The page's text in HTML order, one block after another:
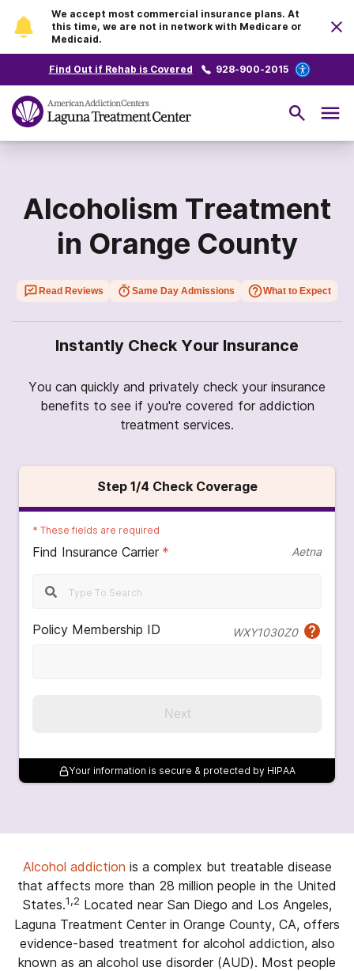
We accept most commercial insurance plans. At
this time, we are not in network with Medicare or
Medicaid.
Find Out if Rehab is Covered 928-900-2015
Alcoholism Treatment
in Orange County
Read Reviews Same Day Admissions What to Expect
Instantly Check Your Insurance
You can quickly and privately check your insurance
benefits to see if you're covered for addiction
treatment services.
Step 1/4 Check Coverage
* These fields are required
Find Insurance Carrier * Aetna
Policy Membership ID WXY1030Z0
Next
Your information is secure & protected by HIPAA
Alcohol addiction is a complex but treatable disease
that affects more than 28 million people in the United
States.1,2 Located near San Diego and Los Angeles,
Laguna Treatment Center in Orange County, CA, offers
evidence-based treatment for alcohol addiction, also
known as an alcohol use disorder (AUD). Most people